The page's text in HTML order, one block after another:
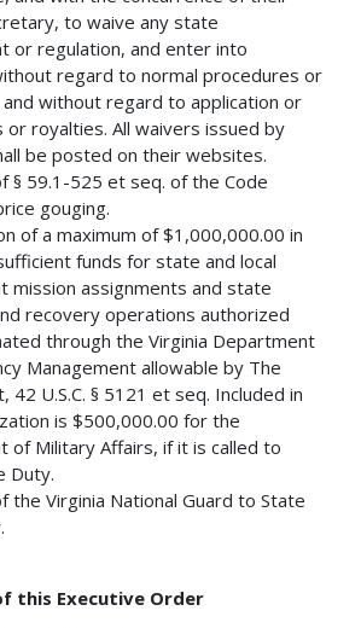
to waive any state
or regulation, and enter into
regard to normal procedures or
without regard to application or
royalties. All waivers issued by
be posted on their websites.
§ 59.1-525 et seq. of the Code
gouging.
of a maximum of $1,000,000.00 in
funds for state and local
mission assignments and state
recovery operations authorized
through the Virginia Department
Management allowable by The
42 U.S.C. § 5121 et seq. Included in
is $500,000.00 for the
of Military Affairs, if it is called to
Duty.
the Virginia National Guard to State
this Executive Order